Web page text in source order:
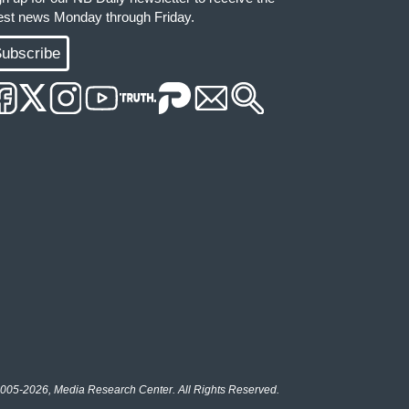
news Monday through Friday.
2026, Media Research Center. All Rights Reserved.